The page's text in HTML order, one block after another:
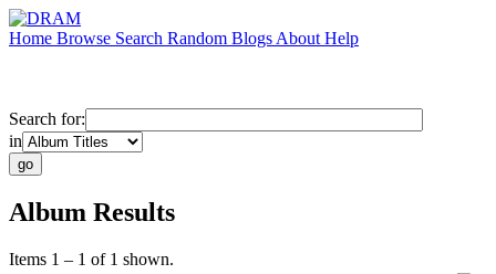
Home Browse Search Random Blogs About Help
Search for:
in
Album Results
Items 1 – 1 of 1 shown.